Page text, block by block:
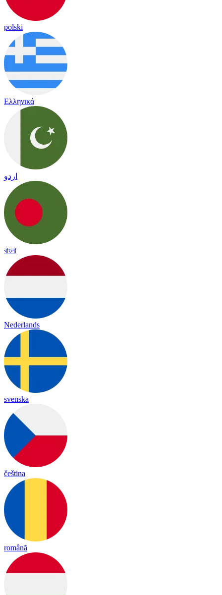
polski
Ελληνικά
اردو
বাংলা
Nederlands
svenska
čeština
română